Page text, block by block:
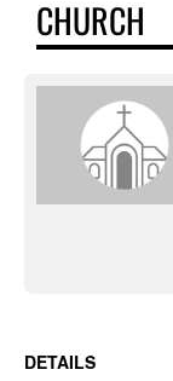
CHURCH
DETAILS